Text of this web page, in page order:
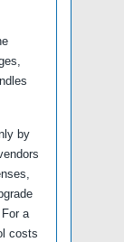
by
a
costs